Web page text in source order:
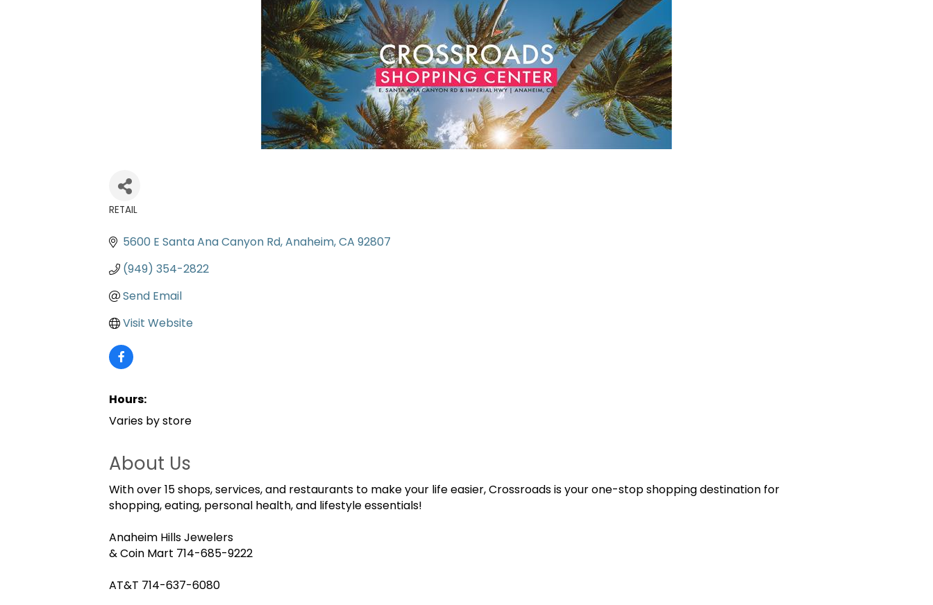
RETAIL
5600 E Santa Ana Canyon Rd Anaheim CA 92807
(949) 354-2822
Send Email
Visit Website
Hours:
Varies by store
About Us
With over 15 shops, services, and restaurants to make your life easier, Crossroads is your one-stop shopping destination for
shopping, eating, personal health, and lifestyle essentials!
Anaheim Hills Jewelers
& Coin Mart 714-685-9222
AT&T 714-637-6080